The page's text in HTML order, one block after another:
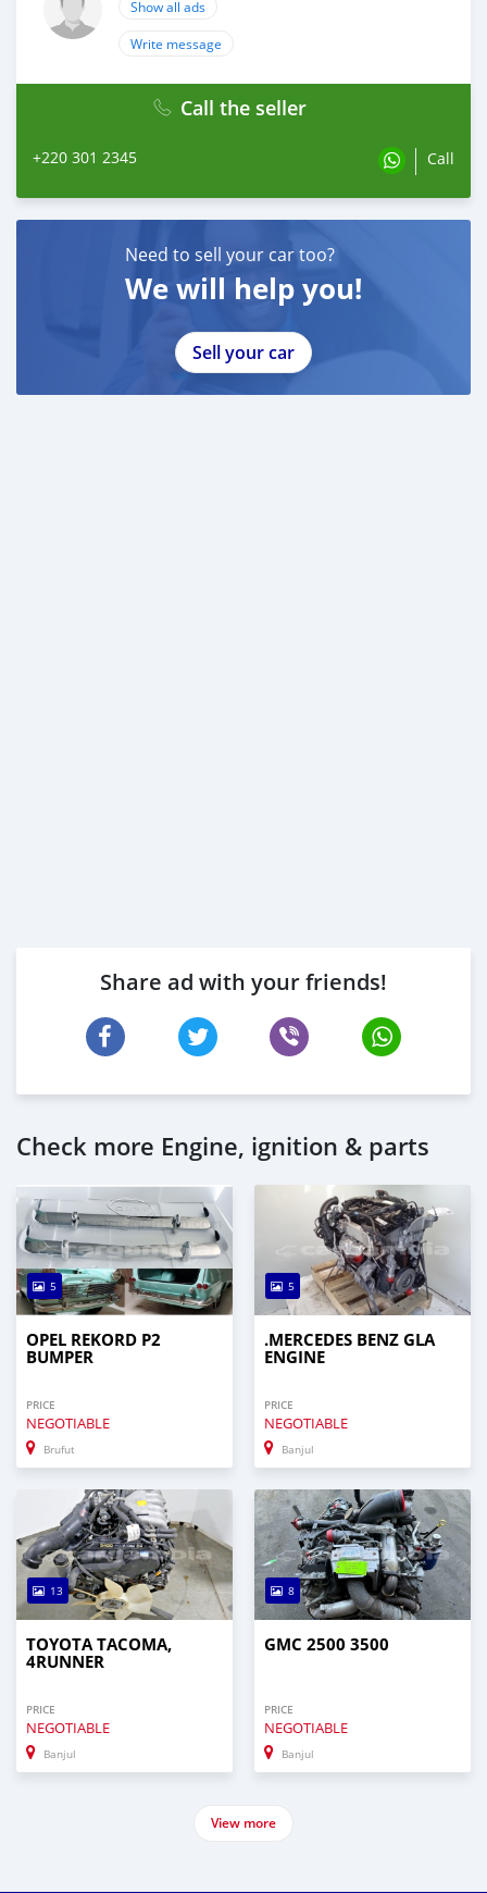
Show all ads
Write message
Call the seller
+220 301 2345 Call
Need to sell your car too?
We will help you!
Sell your car
Share ad with your friends!
Check more Engine, ignition & parts
5
OPEL REKORD P2
BUMPER
PRICE
NEGOTIABLE
Brufut
5
.MERCEDES BENZ GLA
ENGINE
PRICE
NEGOTIABLE
Banjul
13
TOYOTA TACOMA,
4RUNNER
PRICE
NEGOTIABLE
Banjul
8
GMC 2500 3500
PRICE
NEGOTIABLE
Banjul
View more